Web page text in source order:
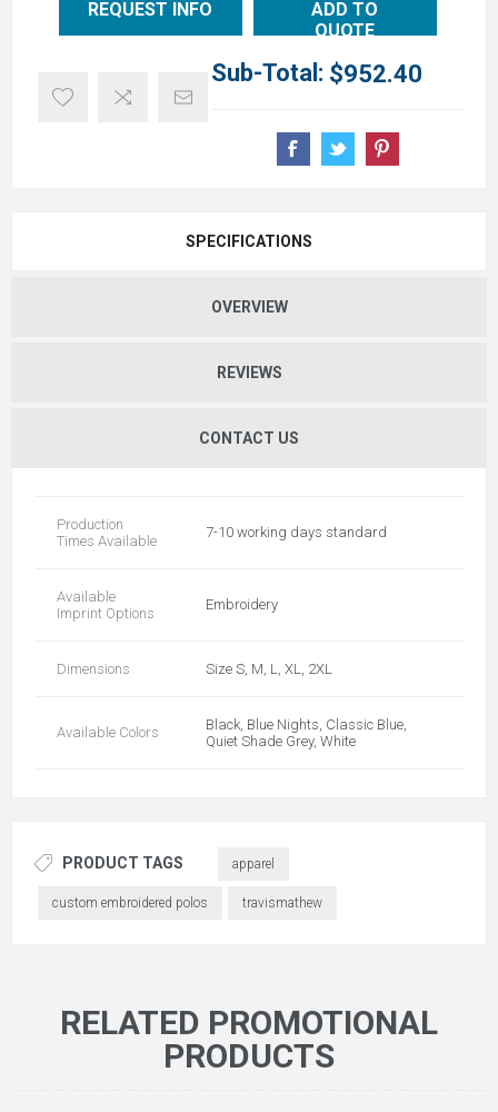
REQUEST INFO
ADD TO
QUOTE
Sub-Total: $952.40
SPECIFICATIONS
OVERVIEW
REVIEWS
CONTACT US
Production
Times Available
7-10 working days standard
Available
Imprint Options
Embroidery
Dimensions Size S, M, L, XL, 2XL
Available Colors
Black, Blue Nights, Classic Blue,
Quiet Shade Grey, White
PRODUCT TAGS apparel
custom embroidered polos travismathew
RELATED PROMOTIONAL
PRODUCTS